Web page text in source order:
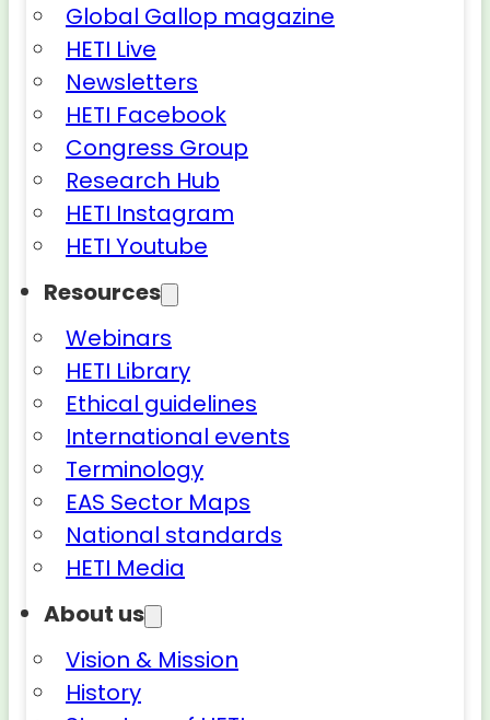
Global Gallop magazine
HETI Live
Newsletters
HETI Facebook
Congress Group
Research Hub
HETI Instagram
HETI Youtube
Resources
Webinars
HETI Library
Ethical guidelines
International events
Terminology
EAS Sector Maps
National standards
HETI Media
About us
Vision & Mission
History